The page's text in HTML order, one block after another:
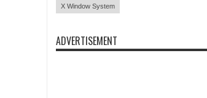
X Window System
ADVERTISEMENT